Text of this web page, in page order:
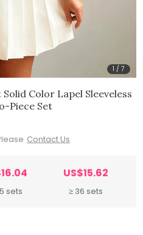
1 /7
Color Lapel Sleeveless
Piece Set
Contact Us
sets
US$15.62
≥ 36 sets